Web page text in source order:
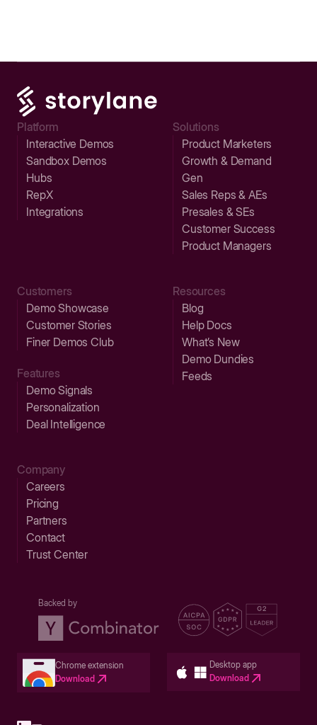
Platform
Interactive Demos
Sandbox Demos
Hubs
RepX
Integrations
Solutions
Product Marketers
Growth & Demand
Gen
Sales Reps & AEs
Presales & SEs
Customer Success
Product Managers
Customers
Demo Showcase
Customer Stories
Finer Demos Club
Features
Demo Signals
Personalization
Deal Intelligence
Resources
Blog
Help Docs
What’s New
Demo Dundies
Feeds
Company
Careers
Pricing
Partners
Contact
Trust Center
Backed by
Chrome extension
Download
Desktop app
Download